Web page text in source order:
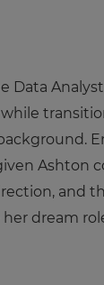
Data
Ashton
and
dream